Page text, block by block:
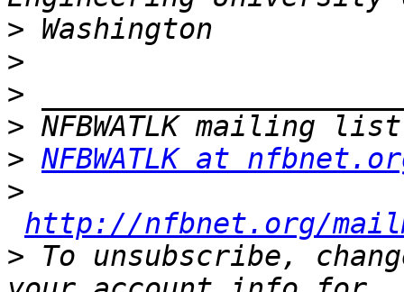
>
>
>
>
> NFBWATLK at
>
http://nfbnet.org/
> To unsubscribe,